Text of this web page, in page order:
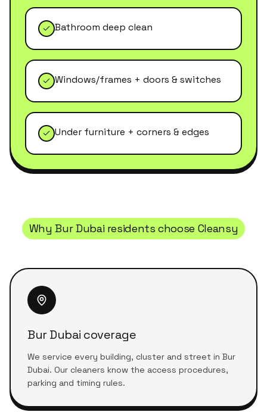
Bathroom deep clean
Windows/frames + doors & switches
Under furniture + corners & edges
WhyBur Dubairesidents choose Cleansy
Bur Dubai coverage
We service every building, cluster and street in Bur
Dubai. Our cleaners know the access procedures,
parking and timing rules.